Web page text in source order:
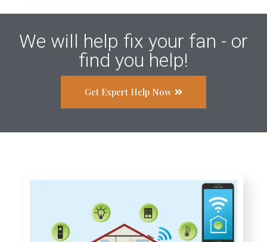
We will help fix your fan - or
find you help!
Get Expert Help Now